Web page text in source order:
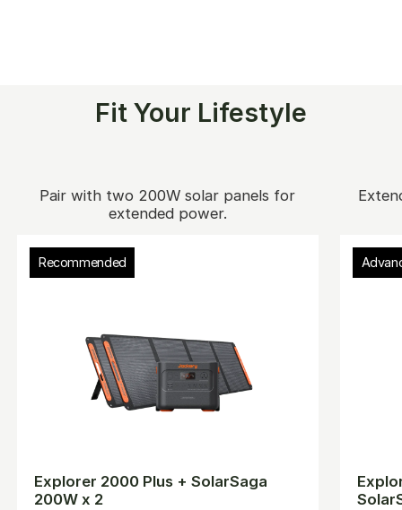
Fit Your Lifestyle
Pair with two 200W solar panels for
extended power.
Recommended
Explorer 2000 Plus + SolarSaga
200W x 2